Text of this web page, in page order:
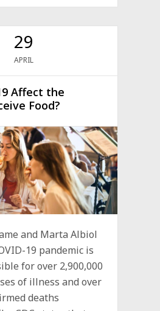
29
APRIL
Affect the
Food?
and Marta Albiol
19 pandemic is
for over 2,900,000
of illness and over
deaths